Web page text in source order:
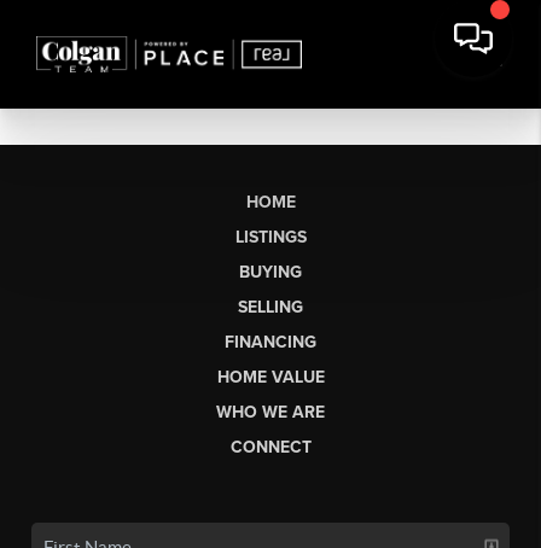
HOME
LISTINGS
BUYING
SELLING
FINANCING
HOME VALUE
WHO WE ARE
CONNECT